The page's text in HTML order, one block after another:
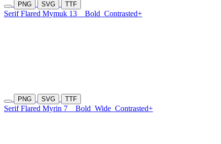
PNG SVG TTF
Serif Flared Mymuk 13 Bold Contrasted+
PNG SVG TTF
Serif Flared Myrin 7 Bold Wide Contrasted+